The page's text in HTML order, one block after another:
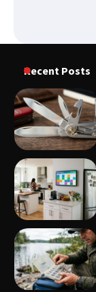
Recent Posts